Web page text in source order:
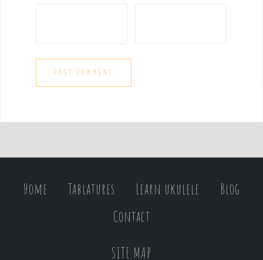
Home Tablatures Learn ukulele
Blog
Contact
SITE MAP